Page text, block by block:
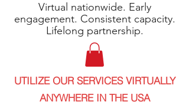
Virtual nationwide. Early
engagement. Consistent capacity.
Lifelong partnership.
UTILIZE OUR SERVICES VIRTUALLY
ANYWHERE IN THE USA